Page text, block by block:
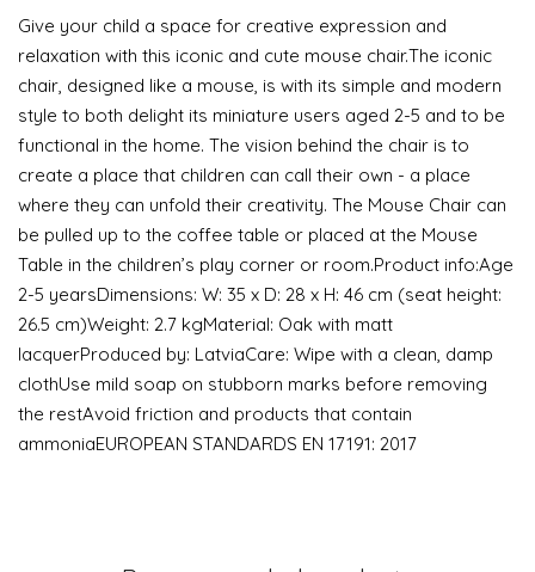
Give your child a space for creative expression and
relaxation with this iconic and cute mouse chair.The iconic
chair, designed like a mouse, is with its simple and modern
style to both delight its miniature users aged 2-5 and to be
functional in the home. The vision behind the chair is to
create a place that children can call their own - a place
where they can unfold their creativity. The Mouse Chair can
be pulled up to the coffee table or placed at the Mouse
Table in the children’s play corner or room.Product info:Age
2-5 yearsDimensions: W: 35 x D: 28 x H: 46 cm (seat height:
26.5 cm)Weight: 2.7 kgMaterial: Oak with matt
lacquerProduced by: LatviaCare: Wipe with a clean, damp
clothUse mild soap on stubborn marks before removing
the restAvoid friction and products that contain
ammoniaEUROPEAN STANDARDS EN 17191: 2017